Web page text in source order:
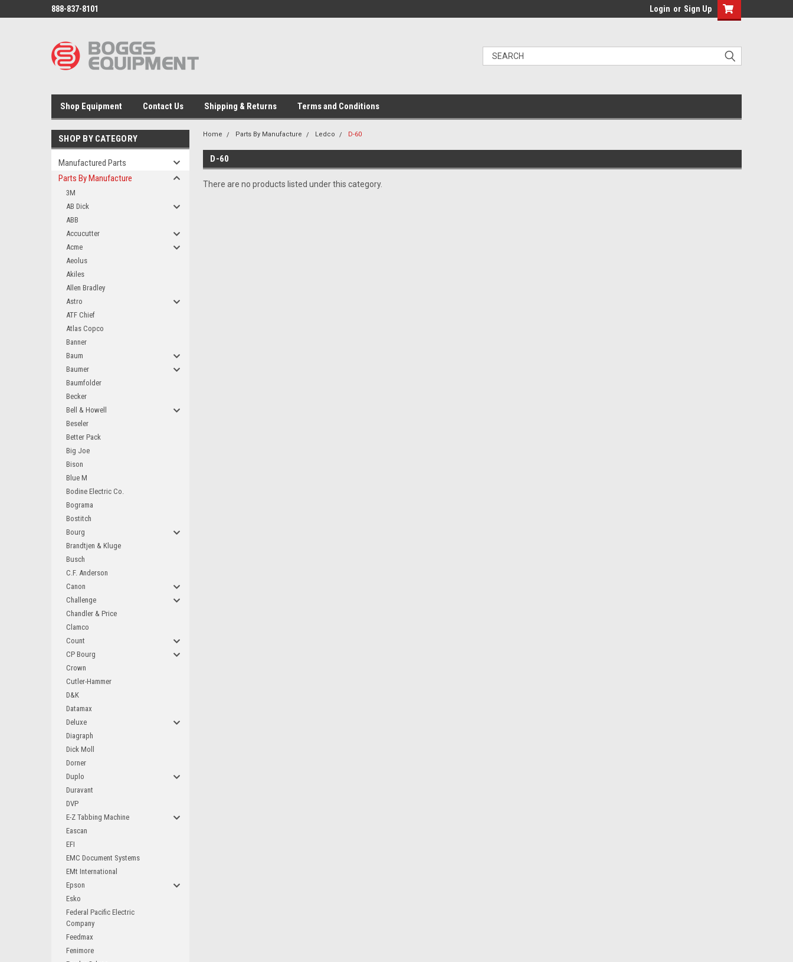
888-837-8101 Login or Sign Up
Shop Equipment Contact Us Shipping & Returns Terms and Conditions
SHOP BY CATEGORY
Manufactured Parts
Parts By Manufacture
3M
AB Dick
ABB
Accucutter
Acme
Aeolus
Akiles
Allen Bradley
Astro
ATF Chief
Atlas Copco
Banner
Baum
Baumer
Baumfolder
Becker
Bell & Howell
Beseler
Better Pack
Big Joe
Bison
Blue M
Bodine Electric Co.
Bograma
Bostitch
Bourg
Brandtjen & Kluge
Busch
C.F. Anderson
Canon
Challenge
Chandler & Price
Clamco
Count
CP Bourg
Crown
Cutler-Hammer
D&K
Datamax
Deluxe
Diagraph
Dick Moll
Dorner
Duplo
Duravant
DVP
E-Z Tabbing Machine
Eascan
EFI
EMC Document Systems
EMt International
Epson
Esko
Federal Pacific Electric
Company
Feedmax
Fenimore
Home Parts By Manufacture Ledco D-60
D-60
There are no products listed under this category.